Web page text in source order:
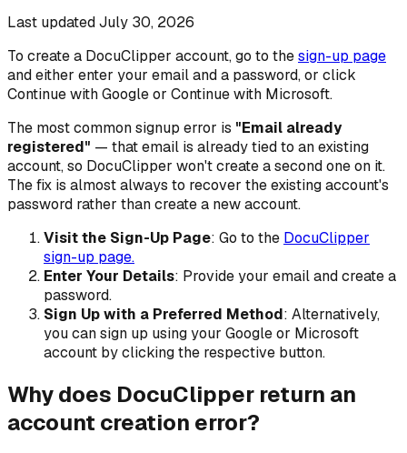
Last updatedJuly 30, 2026
To create a DocuClipper account, go to thesign-up page
and either enter your email and a password, or click
Continue with Google or Continue with Microsoft.
The most common signup error is "Email already
registered" — that email is already tied to an existing
account, so DocuClipper won't create a second one on it.
The fix is almost always to recover the existing account's
password rather than create a new account.
Visit the Sign-Up Page: Go to the DocuClipper
sign-up page.
Enter Your Details: Provide your email and create a
password.
Sign Up with a Preferred Method: Alternatively,
you can sign up using your Google or Microsoft
account by clicking the respective button.
Why does DocuClipper return an
account creation error?